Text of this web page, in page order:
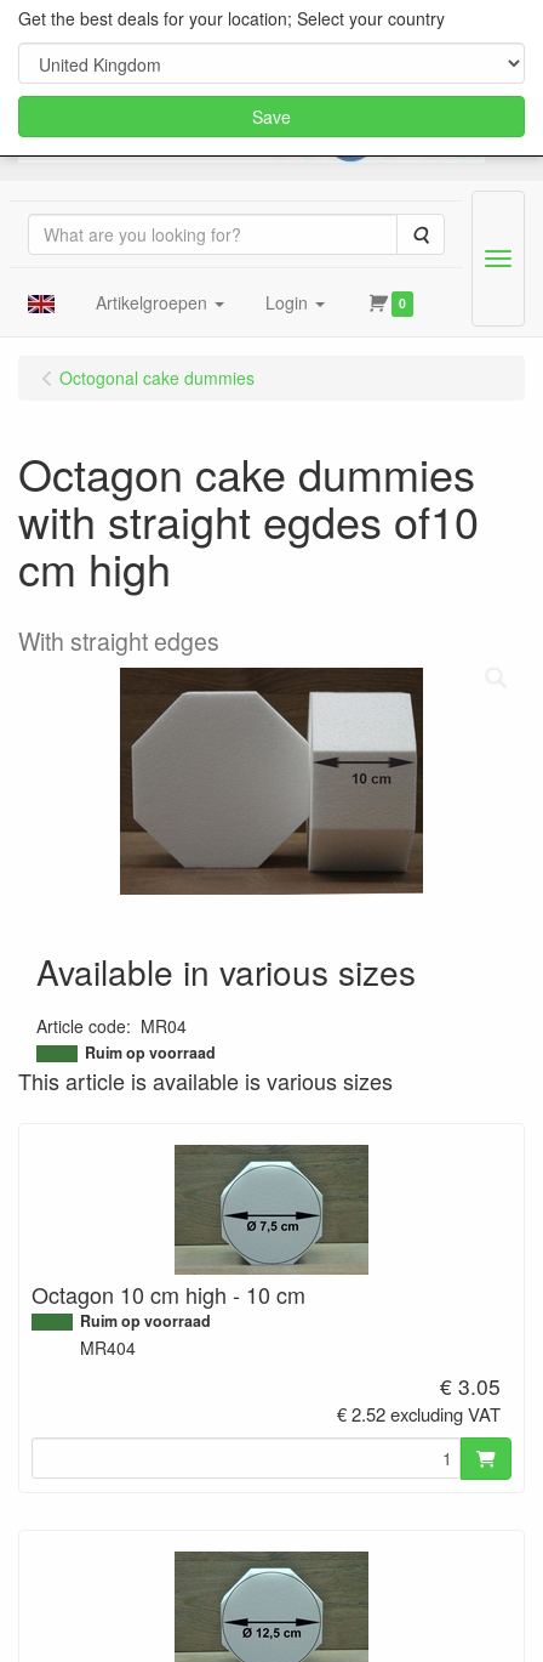
Search
Artikelgroepen Login 0
Menu
Octogonal cake dummies
Octagon cake dummies
with straight egdes of10
cm high
With straight edges
Available in various sizes
Article code: MR04
9506959968954
Ruim op voorraad
This article is available is various sizes
Octagon 10 cm high - 10 cm
Ruim op voorraad
MR404
€ 3.05
€ 2.52 excluding VAT
Get the best deals for your location; Select your country
Save